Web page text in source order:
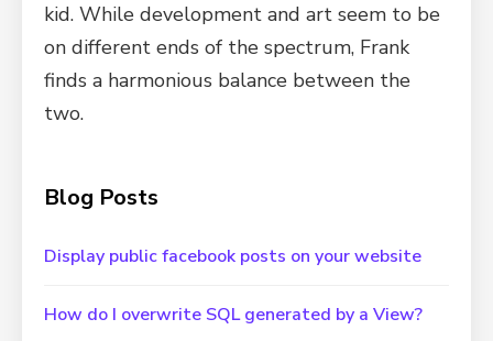
kid. While development and art seem to be
on different ends of the spectrum, Frank
finds a harmonious balance between the
two.
Blog Posts
Display public facebook posts on your website
How do I overwrite SQL generated by a View?